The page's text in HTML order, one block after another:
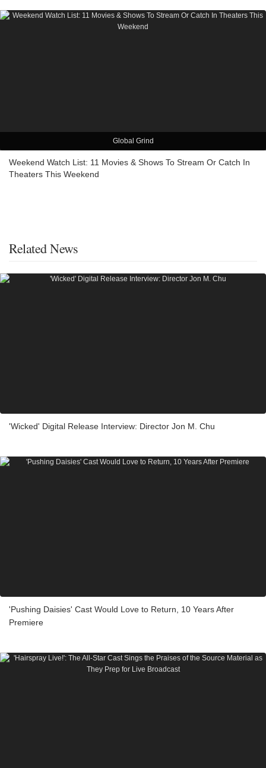
Global Grind
Weekend Watch List: 11 Movies & Shows To Stream Or Catch In
Theaters This Weekend
Related News
'Wicked' Digital Release Interview: Director Jon M. Chu
'Pushing Daisies' Cast Would Love to Return, 10 Years After
Premiere